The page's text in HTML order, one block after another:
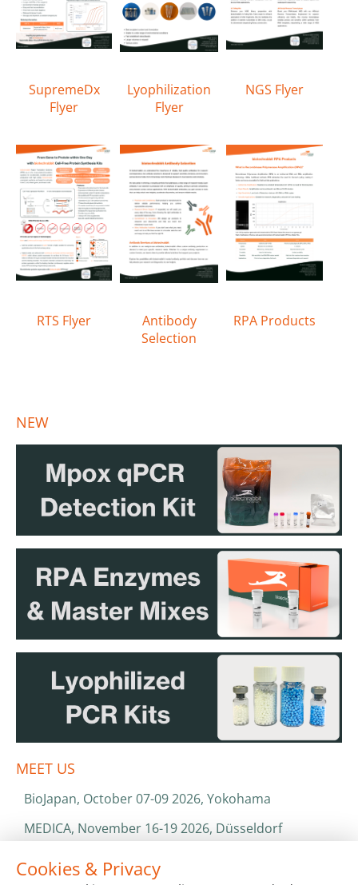
SupremeDx
Flyer
Lyophilization
Flyer
NGS Flyer
RTS Flyer
Antibody
Selection
RPA Products
NEW
MEET US
BioJapan, October 07-09 2026, Yokohama
MEDICA, November 16-19 2026, Düsseldorf
World Health Expo, January 25-28 2027, Dubai
Cookies & Privacy